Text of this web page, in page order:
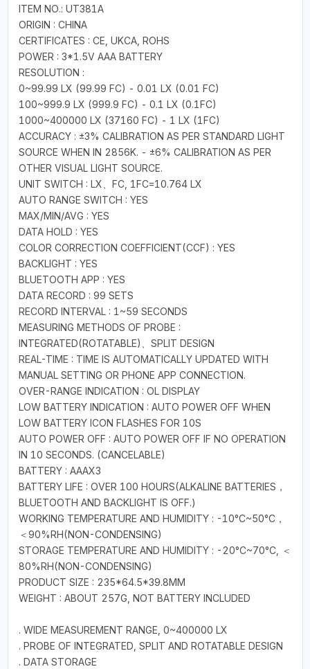
ITEM NO.: UT381A
ORIGIN : CHINA
CERTIFICATES : CE, UKCA, ROHS
POWER : 3*1.5V AAA BATTERY
RESOLUTION :
0~99.99 LX (99.99 FC) - 0.01 LX (0.01 FC)
100~999.9 LX (999.9 FC) - 0.1 LX (0.1FC)
1000~400000 LX (37160 FC) - 1 LX (1FC)
ACCURACY : ±3% CALIBRATION AS PER STANDARD LIGHT
SOURCE WHEN IN 2856K. - ±6% CALIBRATION AS PER
OTHER VISUAL LIGHT SOURCE.
UNIT SWITCH : LX、FC, 1FC=10.764 LX
AUTO RANGE SWITCH : YES
MAX/MIN/AVG : YES
DATA HOLD : YES
COLOR CORRECTION COEFFICIENT(CCF) : YES
BACKLIGHT : YES
BLUETOOTH APP : YES
DATA RECORD : 99 SETS
RECORD INTERVAL : 1~59 SECONDS
MEASURING METHODS OF PROBE :
INTEGRATED(ROTATABLE)、SPLIT DESIGN
REAL-TIME : TIME IS AUTOMATICALLY UPDATED WITH
MANUAL SETTING OR PHONE APP CONNECTION.
OVER-RANGE INDICATION : OL DISPLAY
LOW BATTERY INDICATION : AUTO POWER OFF WHEN
LOW BATTERY ICON FLASHES FOR 10S
AUTO POWER OFF : AUTO POWER OFF IF NO OPERATION
IN 10 SECONDS. (CANCELABLE)
BATTERY : AAAX3
BATTERY LIFE : OVER 100 HOURS(ALKALINE BATTERIES，
BLUETOOTH AND BACKLIGHT IS OFF.)
WORKING TEMPERATURE AND HUMIDITY : -10°C~50°C，
＜90%RH(NON-CONDENSING)
STORAGE TEMPERATURE AND HUMIDITY : -20°C~70°C, ＜
80%RH(NON-CONDENSING)
PRODUCT SIZE : 235*64.5*39.8MM
WEIGHT : ABOUT 257G, NOT BATTERY INCLUDED
. WIDE MEASUREMENT RANGE, 0~400000 LX
. PROBE OF INTEGRATED, SPLIT AND ROTATABLE DESIGN
. DATA STORAGE